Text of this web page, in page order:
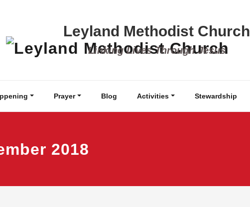
Leyland Methodist Church
Linking Lives Through Jesus
Prayer Blog Activities Stewardship
2018